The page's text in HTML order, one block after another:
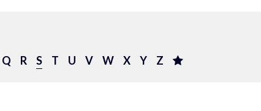
Q R S T U V W X Y Z